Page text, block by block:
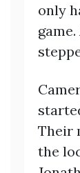
only
Their
the